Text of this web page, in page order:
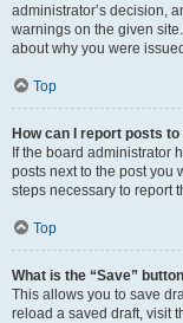
administrator’s decision,
warnings on the given
about why you were
Top
How can I report posts
If the board administrator
posts next to the post you
steps necessary to report
Top
What is the “Save”
This allows you to save
reload a saved draft, visit